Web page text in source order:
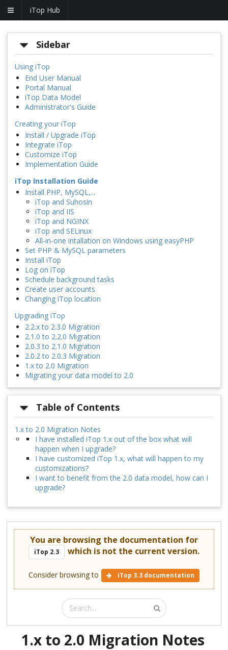
iTop Hub
Sidebar
Using iTop
End User Manual
Portal Manual
iTop Data Model
Administrator's Guide
Creating your iTop
Install / Upgrade iTop
Integrate iTop
Customize iTop
Implementation Guide
iTop Installation Guide
Install PHP, MySQL,...
iTop and Suhosin
iTop and IIS
iTop and NGINX
iTop and SELinux
All-in-one intallation on Windows using easyPHP
Set PHP & MySQL parameters
Install iTop
Log on iTop
Schedule background tasks
Create user accounts
Changing iTop location
Upgrading iTop
2.2.x to 2.3.0 Migration
2.1.0 to 2.2.0 Migration
2.0.3 to 2.1.0 Migration
2.0.2 to 2.0.3 Migration
1.x to 2.0 Migration
Migrating your data model to 2.0
Table of Contents
1.x to 2.0 Migration Notes
I have installed iTop 1.x out of the box what will
happen when I upgrade?
I have customized iTop 1.x, what will happen to my
customizations?
I want to benefit from the 2.0 data model, how can I
upgrade?
You are browsing the documentation for
iTop 2.3 which is not the current version.
Consider browsing to iTop 3.3 documentation
1.x to 2.0 Migration Notes